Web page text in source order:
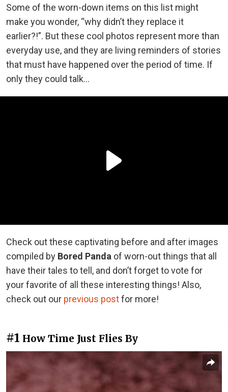
Some of the worn-down items on this list might
make you wonder, “why didn’t they replace it
earlier?!”. But these cool photos represent more than
everyday use, and they are living reminders of stories
that must have happened over the period of time. If
only they could talk…
Check out these captivating before and after images
compiled by Bored Panda of worn-out things that all
have their tales to tell, and don’t forget to vote for
your favorite of all these interesting things! Also,
check out our previous postfor more!
#1 How Time Just Flies By